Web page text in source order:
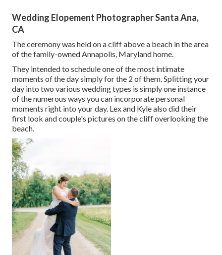
Wedding Elopement Photographer Santa Ana,
CA
The ceremony was held on a cliff above a beach in the area
of the family-owned Annapolis, Maryland home.
They intended to schedule one of the most intimate
moments of the day simply for the 2 of them. Splitting your
day into two various wedding types is simply one instance
of the numerous ways you can incorporate personal
moments right into your day. Lex and Kyle also did their
first look and couple's pictures on the cliff overlooking the
beach.